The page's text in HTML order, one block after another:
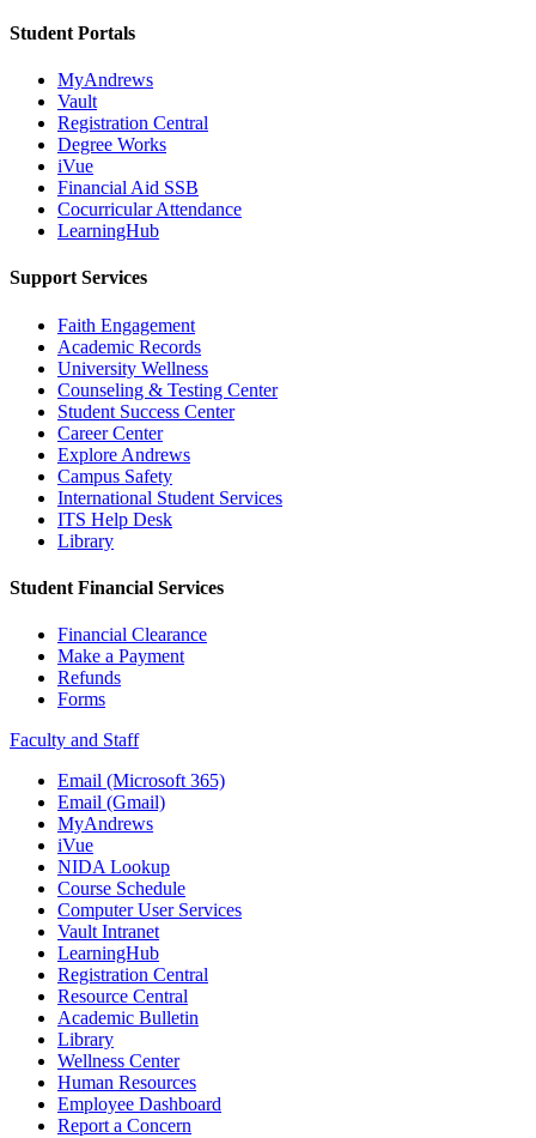
Student Portals
MyAndrews
Vault
Registration Central
Degree Works
iVue
Financial Aid SSB
Cocurricular Attendance
LearningHub
Support Services
Faith Engagement
Academic Records
University Wellness
Counseling & Testing Center
Student Success Center
Career Center
Explore Andrews
Campus Safety
International Student Services
ITS Help Desk
Library
Student Financial Services
Financial Clearance
Make a Payment
Refunds
Forms
Faculty and Staff
Email (Microsoft 365)
Email (Gmail)
MyAndrews
iVue
NIDA Lookup
Course Schedule
Computer User Services
Vault Intranet
LearningHub
Registration Central
Resource Central
Academic Bulletin
Library
Wellness Center
Human Resources
Employee Dashboard
Report a Concern